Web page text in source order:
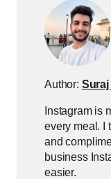
Author:
Instagram is
every meal. I
and
business
easier.